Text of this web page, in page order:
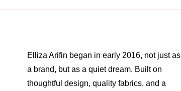
Elliza Arifin began in early 2016, not just as
a brand, but as a quiet dream. Built on
thoughtful design, quality fabrics, and a